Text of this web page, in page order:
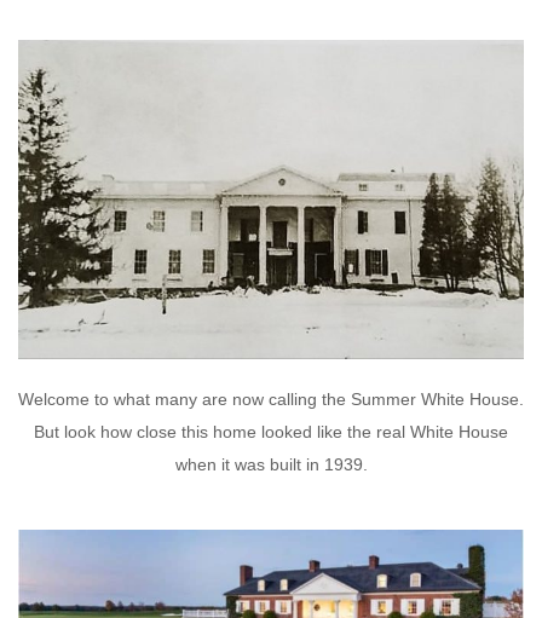
Welcome to what many are now calling the Summer White House.
But look how close this home looked like the real White House
when it was built in 1939.